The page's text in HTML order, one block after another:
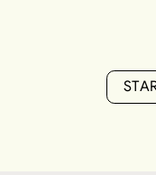
S
S
T
T
A
A